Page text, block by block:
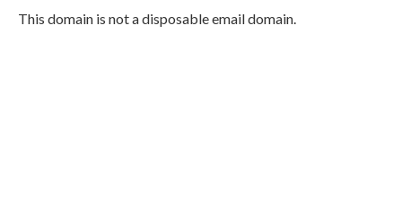
This domain is not a disposable email domain.